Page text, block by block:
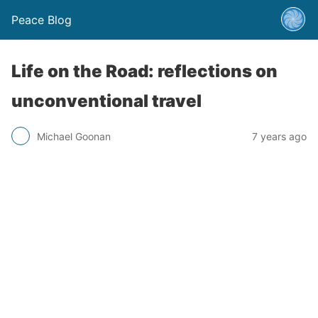
Peace Blog
Life on the Road: reflections on
unconventional travel
Michael Goonan 7 years ago